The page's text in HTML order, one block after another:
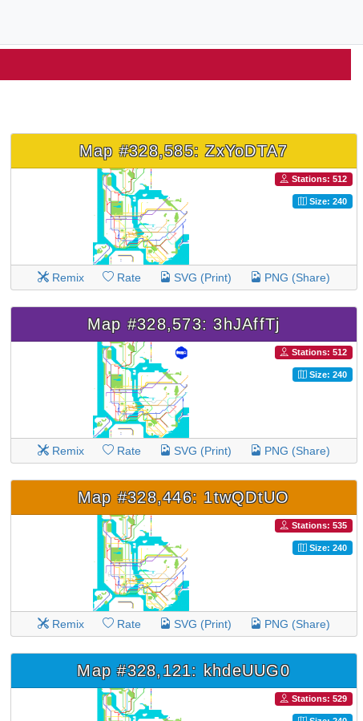
Map #328,585: ZxYoDTA7
Stations: 512
Size: 240
Remix Rate SVG (Print) PNG (Share)
Map #328,573: 3hJAffTj
Stations: 512
Size: 240
Remix Rate SVG (Print) PNG (Share)
Map #328,446: 1twQDtUO
Stations: 535
Size: 240
Remix Rate SVG (Print) PNG (Share)
Map #328,121: khdeUUG0
Stations: 529